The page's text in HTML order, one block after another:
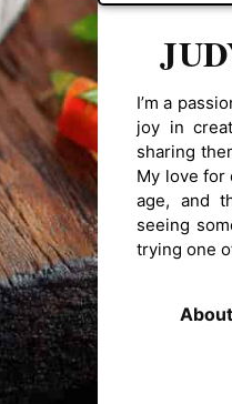
I’m a
joy in
sharing
My love for
age, and
seeing
trying one